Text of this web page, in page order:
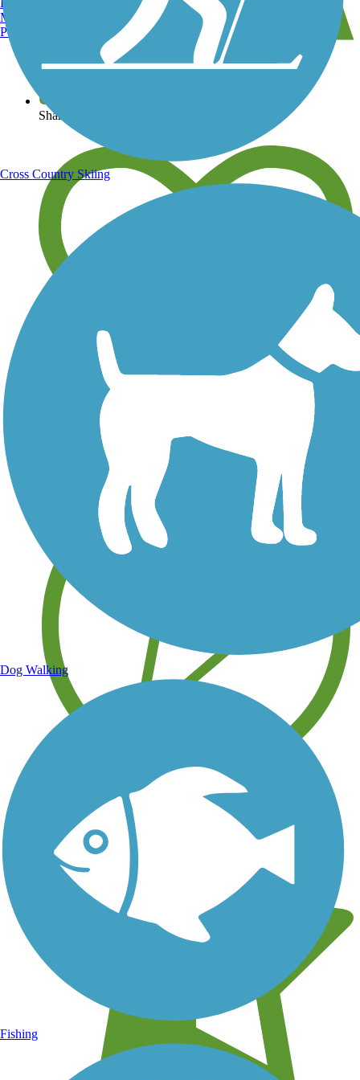
View over 40,000 miles of trail maps
Share your trail photos
Save your own favorite trails
Learn about new trails near you
Manchester, NH
Portland, ME
Cross Country Skiing
Dog Walking
Fishing